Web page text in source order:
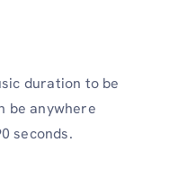
duration to be
be anywhere
seconds.